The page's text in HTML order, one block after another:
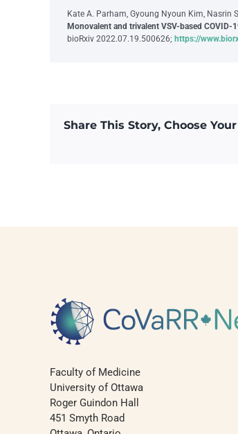
Kate A. Parham, Gyoung Nyoun Kim, Nasrin
Monovalent and trivalent VSV-based
bioRxiv 2022.07.19.500626; https://
Share This Story, Choose
Faculty of Medicine
University of Ottawa
Roger Guindon Hall
451 Smyth Road